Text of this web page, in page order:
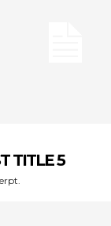
TITLE 5